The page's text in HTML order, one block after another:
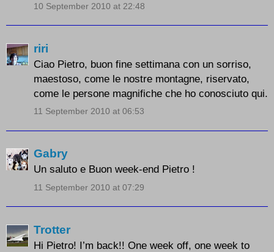
10 September 2010 at 22:48
riri
Ciao Pietro, buon fine settimana con un sorriso,
maestoso, come le nostre montagne, riservato,
come le persone magnifiche che ho conosciuto qui.
11 September 2010 at 06:53
Gabry
Un saluto e Buon week-end Pietro !
11 September 2010 at 07:29
Trotter
Hi Pietro! I’m back!! One week off, one week to